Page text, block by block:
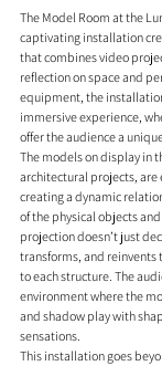
The Model Room at the
captivating installation
that combines video
reflection on space and
equipment, the
immersive experience,
offer the audience a
The models on display in
architectural projects, are
creating a dynamic
of the physical objects
projection doesn’t just
transforms, and
to each structure. The
environment where the
and shadow play with
sensations.
This installation goes